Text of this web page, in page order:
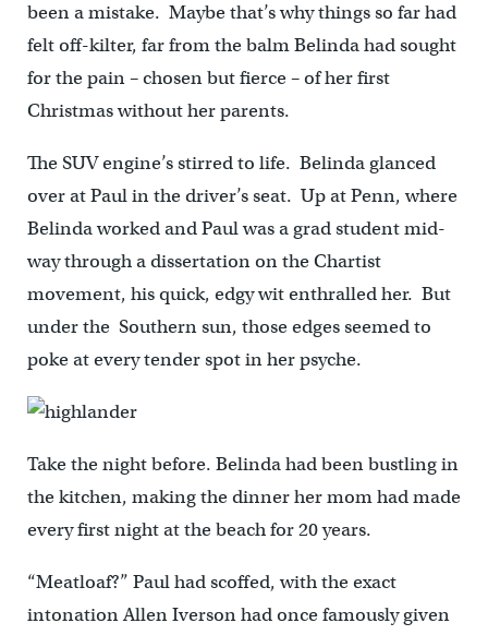
been a mistake. Maybe that’s why things so far had
felt off-kilter, far from the balm Belinda had sought
for the pain – chosen but fierce – of her first
Christmas without her parents.
The SUV engine’s stirred to life. Belinda glanced
over at Paul in the driver’s seat. Up at Penn, where
Belinda worked and Paul was a grad student mid-
way through a dissertation on the Chartist
movement, his quick, edgy wit enthralled her. But
under the Southern sun, those edges seemed to
poke at every tender spot in her psyche.
Take the night before. Belinda had been bustling in
the kitchen, making the dinner her mom had made
every first night at the beach for 20 years.
“Meatloaf?” Paul had scoffed, with the exact
intonation Allen Iverson had once famously given